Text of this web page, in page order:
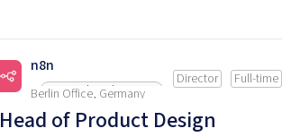
n8n
Listed 66 days ago
Berlin Office, Germany
Director Full-time
Head of Product Design